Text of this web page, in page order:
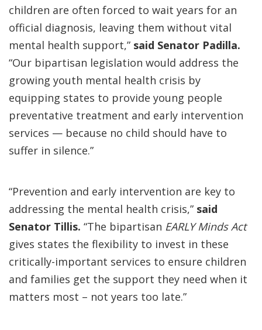
children are often forced to wait years for an
official diagnosis, leaving them without vital
mental health support,” said Senator Padilla.
“Our bipartisan legislation would address the
growing youth mental health crisis by
equipping states to provide young people
preventative treatment and early intervention
services — because no child should have to
suffer in silence.”
“Prevention and early intervention are key to
addressing the mental health crisis,” said
Senator Tillis. “The bipartisan EARLY Minds Act
gives states the flexibility to invest in these
critically-important services to ensure children
and families get the support they need when it
matters most – not years too late.”